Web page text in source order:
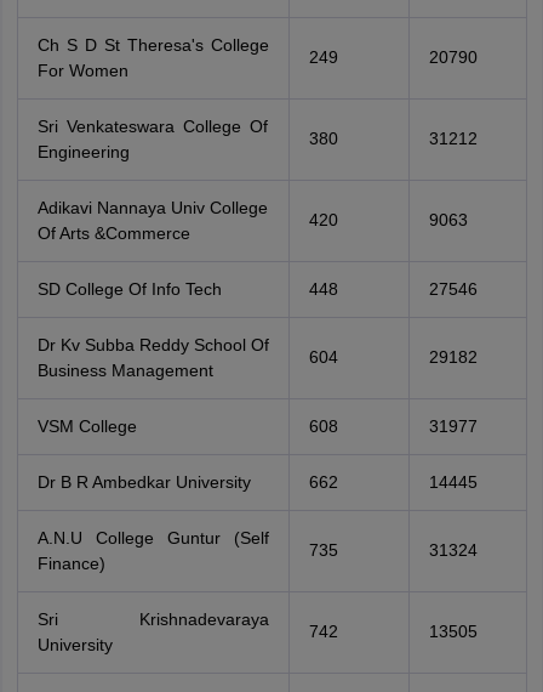
Ch S D St Theresa's College
For Women
249 20790
Sri Venkateswara College Of
Engineering
380 31212
Adikavi Nannaya Univ College
Of Arts &Commerce
420 9063
SD College Of Info Tech 448 27546
Dr Kv Subba Reddy School Of
Business Management
604 29182
VSM College 608 31977
Dr B R Ambedkar University 662 14445
A.N.U College Guntur (Self
Finance)
735 31324
Sri Krishnadevaraya
University
742 13505